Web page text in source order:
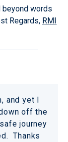
beyond words
Regards, RMI
and yet I
off the
journey
Thanks